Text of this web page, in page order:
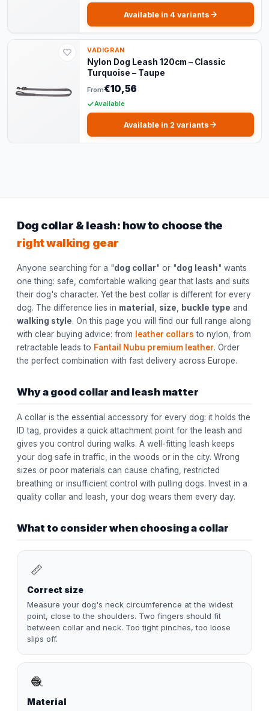
Available in 4 variants
VADIGRAN
Nylon Dog Leash 120cm – Classic
Turquoise – Taupe
From€10,56
Available
Available in 2 variants
Dog collar & leash: how to choose the
right walking gear
Anyone searching for a "dog collar" or "dog leash" wants
one thing: safe, comfortable walking gear that lasts and suits
their dog's character. Yet the best collar is different for every
dog. The difference lies in material size buckle type and
walking style. On this page you will find our full range along
with clear buying advice: from
leather collars to nylon, from
retractable leads to Fantail Nubu premium leather. Order
the perfect combination with fast delivery across Europe.
Why a good collar and leash matter
A collar is the essential accessory for every dog: it holds the
ID tag, provides a quick attachment point for the leash and
gives you control during walks. A well-fitting leash keeps
your dog safe in traffic, in the woods or in the city. Wrong
sizes or poor materials can cause chafing, restricted
breathing or insufficient control with pulling dogs. Invest in a
quality collar and leash, your dog wears them every day.
What to consider when choosing a collar
📏
Correct size
Measure your dog's neck circumference at the widest
point, close to the shoulders. Two fingers should fit
between collar and neck. Too tight pinches, too loose
slips off.
🧶
Material